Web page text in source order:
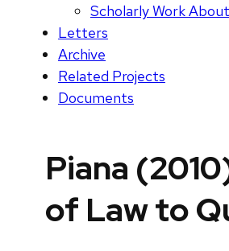
Scholarly Work
Letters
Archive
Related Projects
Documents
Piana
of Law to